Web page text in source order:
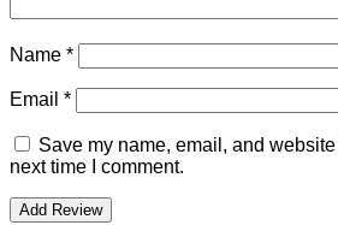
Name *
Email *
Save my name, email, and
next time I comment.